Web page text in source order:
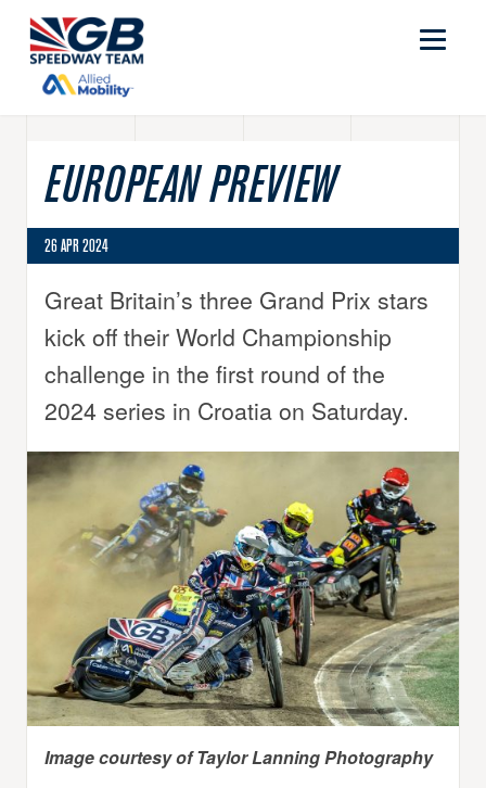
EUROPEAN PREVIEW
26 APR 2024
Great Britain’s three Grand Prix stars
kick off their World Championship
challenge in the first round of the
2024 series in Croatia on Saturday.
Image courtesy of Taylor Lanning Photography